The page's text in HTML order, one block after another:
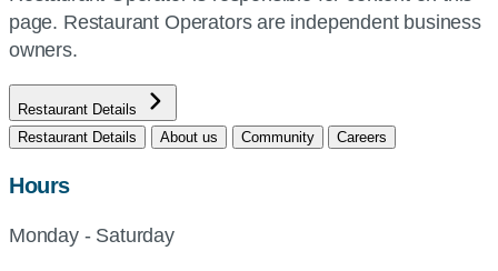
page. Restaurant Operators are independent business
owners.
Restaurant Details
Restaurant Details
About us Community Careers
Hours
Monday - Saturday